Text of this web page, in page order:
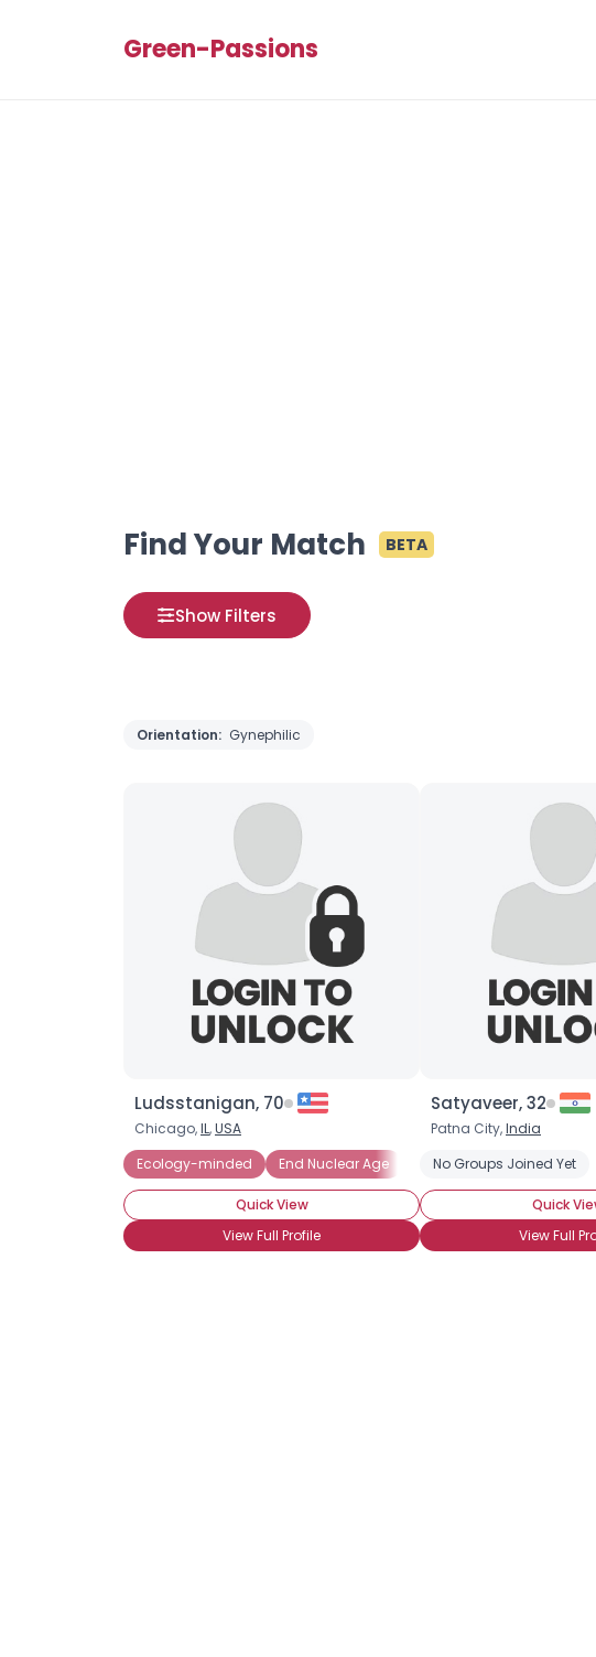
Green-Passions
Find Your Match BETA
Show Filters
Orientation: Gynephilic
Ludsstanigan, 70
Chicago,IL,USA
Ecology-minded
End Nuclear Age Endangered Species
Quick View
View Full Profile
Satyaveer, 32
Patna City,India
No Groups Joined Yet
Quick
View Full